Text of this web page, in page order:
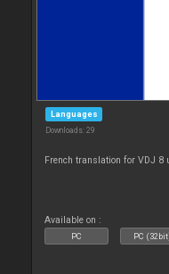
Languages
Downloads: 29
French translation for VDJ 8
Available on :
PC PC